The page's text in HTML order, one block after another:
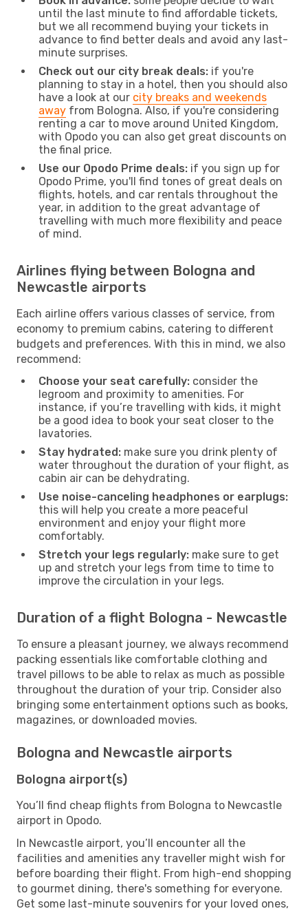
until the last minute to find affordable tickets,
but we all recommend buying your tickets in
advance to find better deals and avoid any last-
minute surprises.
Check out our city break deals: if you're
planning to stay in a hotel, then you should also
have a look at our city breaks and weekends
away from Bologna. Also, if you're considering
renting a car to move around United Kingdom,
with Opodo you can also get great discounts on
the final price.
Use our Opodo Prime deals: if you sign up for
Opodo Prime, you'll find tones of great deals on
flights, hotels, and car rentals throughout the
year, in addition to the great advantage of
travelling with much more flexibility and peace
of mind.
Airlines flying between Bologna and
Newcastle airports
Each airline offers various classes of service, from
economy to premium cabins, catering to different
budgets and preferences. With this in mind, we also
recommend:
Choose your seat carefully: consider the
legroom and proximity to amenities. For
instance, if you’re travelling with kids, it might
be a good idea to book your seat closer to the
lavatories.
Stay hydrated: make sure you drink plenty of
water throughout the duration of your flight, as
cabin air can be dehydrating.
Use noise-canceling headphones or earplugs:
this will help you create a more peaceful
environment and enjoy your flight more
comfortably.
Stretch your legs regularly: make sure to get
up and stretch your legs from time to time to
improve the circulation in your legs.
Duration of a flight Bologna - Newcastle
To ensure a pleasant journey, we always recommend
packing essentials like comfortable clothing and
travel pillows to be able to relax as much as possible
throughout the duration of your trip. Consider also
bringing some entertainment options such as books,
magazines, or downloaded movies.
Bologna and Newcastle airports
Bologna airport(s)
You’ll find cheap flights from Bologna to Newcastle
airport in Opodo.
In Newcastle airport, you’ll encounter all the
facilities and amenities any traveller might wish for
before boarding their flight. From high-end shopping
to gourmet dining, there's something for everyone.
Get some last-minute souvenirs for your loved ones,